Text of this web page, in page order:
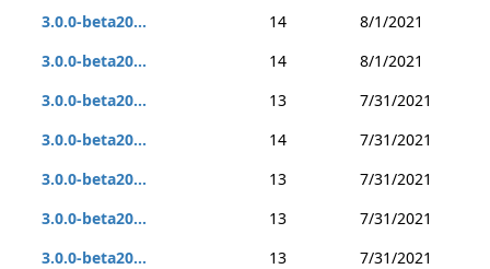
3.0.0-beta20...
14
8/1/2021
3.0.0-beta20...
14
8/1/2021
3.0.0-beta20...
13
7/31/2021
3.0.0-beta20...
14
7/31/2021
3.0.0-beta20...
13
7/31/2021
3.0.0-beta20...
13
7/31/2021
3.0.0-beta20...
13
7/31/2021